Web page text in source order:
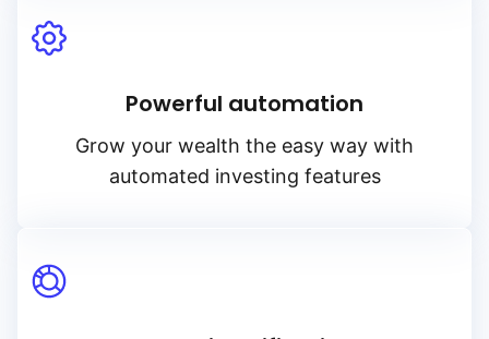
Powerful automation
Grow your wealth the easy way with
automated investing features